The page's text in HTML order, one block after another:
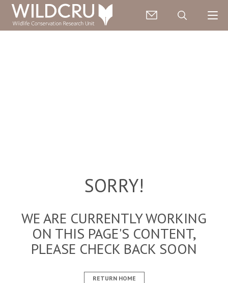
SORRY!
WE ARE CURRENTLY WORKING
ON THIS PAGE'S CONTENT,
PLEASE CHECK BACK SOON
RETURN HOME